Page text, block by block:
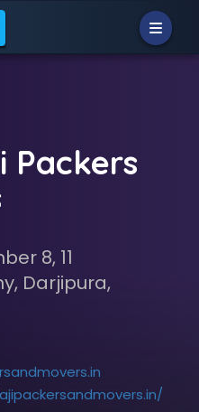
Packers
8, 11
Darjipura,